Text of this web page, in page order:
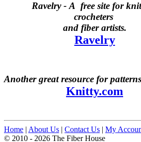
Ravelry - A free site for
crocheters
and fiber artists.
Ravelry
Another great resource for
Knitty.com
Home | About Us | Contact Us | My
© 2010 - 2026 The Fiber House